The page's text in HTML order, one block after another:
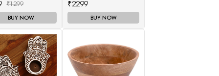
₹1299
BUY NOW
₹2299
BUY NOW